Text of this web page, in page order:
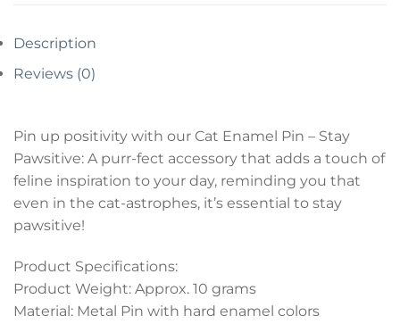
Description
Reviews (0)
Pin up positivity with our Cat Enamel Pin – Stay
Pawsitive: A purr-fect accessory that adds a touch of
feline inspiration to your day, reminding you that
even in the cat-astrophes, it’s essential to stay
pawsitive!
Product Specifications:
Product Weight: Approx. 10 grams
Material: Metal Pin with hard enamel colors